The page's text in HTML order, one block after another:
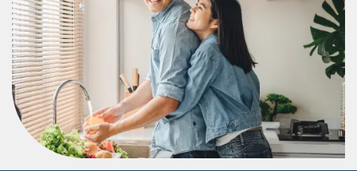
Residents